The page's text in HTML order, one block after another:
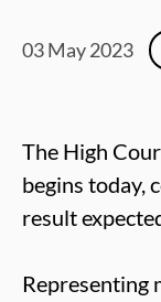
03 May 2023
The High
begins today,
result
Representing